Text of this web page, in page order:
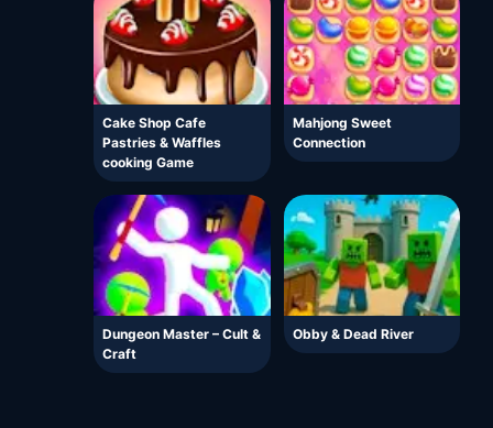
Cake Shop Cafe
Pastries & Waffles
cooking Game
Mahjong Sweet
Connection
Dungeon Master – Cult &
Craft
Obby & Dead River